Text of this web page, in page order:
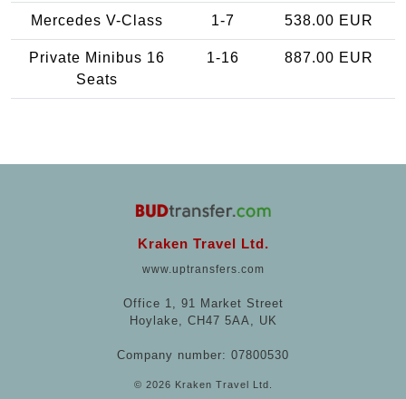
Mercedes V-Class 1-7 538.00 EUR
Private Minibus 16
Seats
1-16 887.00 EUR
Kraken Travel Ltd.
www.uptransfers.com
Office 1, 91 Market Street
Hoylake, CH47 5AA, UK
Company number: 07800530
© 2026 Kraken Travel Ltd.